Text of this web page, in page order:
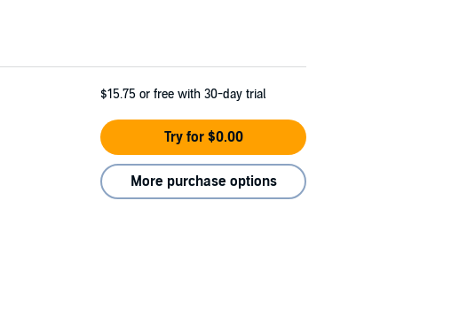
$15.75 or free with 30-day trial
Try for $0.00
More purchase options